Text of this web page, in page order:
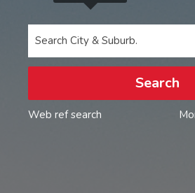
Search City & Suburb.
Search
Web ref search